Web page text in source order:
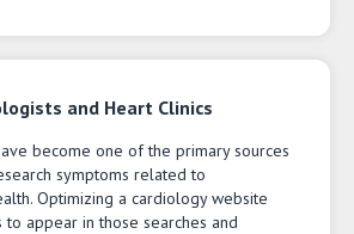
and Heart Clinics
become one of the primary sources
symptoms related to
Optimizing a cardiology website
to appear in those searches and